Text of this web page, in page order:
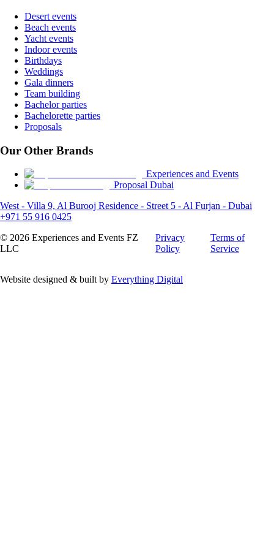
Desert events
Beach events
Yacht events
Indoor events
Birthdays
Weddings
Gala dinners
Team building
Bachelor parties
Bachelorette parties
Proposals
Our Other Brands
Experiences and Events
Proposal Dubai
West - Villa 9, Al Burooj Residence - Street 5 - Al Furjan - Dubai
+971 55 916 0425
© 2026 Experiences and Events FZ
LLC
Privacy
Policy
Terms of
Service
Website designed & built by Everything Digital